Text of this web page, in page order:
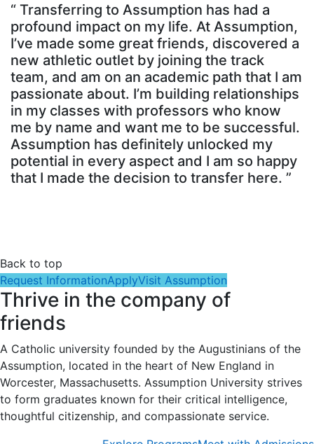
“ Transferring to Assumption has had a
profound impact on my life. At Assumption,
I’ve made some great friends, discovered a
new athletic outlet by joining the track
team, and am on an academic path that I am
passionate about. I’m building relationships
in my classes with professors who know
me by name and want me to be successful.
Assumption has definitely unlocked my
potential in every aspect and I am so happy
that I made the decision to transfer here. ”
Back to top
Request InformationApplyVisit Assumption
Thrive in the company of
friends
A Catholic university founded by the Augustinians of the
Assumption, located in the heart of New England in
Worcester, Massachusetts. Assumption University strives
to form graduates known for their critical intelligence,
thoughtful citizenship, and compassionate service.